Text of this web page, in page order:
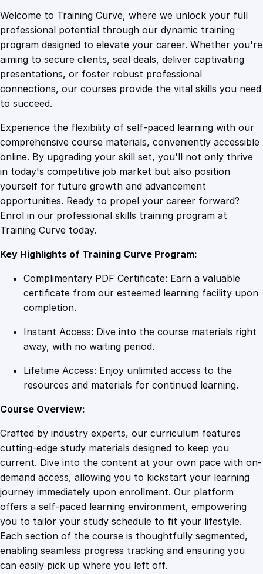
1
0
9
.
4
9
.
4
9
.
y
–
A
C
o
m
e
t
e
G
u
i
d
u
a
n
t
y
Welcome to Training Curve, where we unlock your full
professional potential through our dynamic training
program designed to elevate your career. Whether you're
aiming to secure clients, seal deals, deliver captivating
presentations, or foster robust professional
connections, our courses provide the vital skills you need
to succeed.
Experience the flexibility of self-paced learning with our
comprehensive course materials, conveniently accessible
online. By upgrading your skill set, you'll not only thrive
in today's competitive job market but also position
yourself for future growth and advancement
opportunities. Ready to propel your career forward?
Enrol in our professional skills training program at
Training Curve today.
Key Highlights of Training Curve Program:
Complimentary PDF Certificate: Earn a valuable
certificate from our esteemed learning facility upon
completion.
Instant Access: Dive into the course materials right
away, with no waiting period.
Lifetime Access: Enjoy unlimited access to the
resources and materials for continued learning.
Course Overview:
Crafted by industry experts, our curriculum features
cutting-edge study materials designed to keep you
current. Dive into the content at your own pace with on-
demand access, allowing you to kickstart your learning
journey immediately upon enrollment. Our platform
offers a self-paced learning environment, empowering
you to tailor your study schedule to fit your lifestyle.
Each section of the course is thoughtfully segmented,
enabling seamless progress tracking and ensuring you
can easily pick up where you left off.